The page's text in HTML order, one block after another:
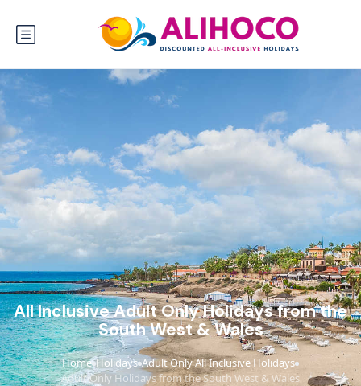
All Inclusive Adult Only Holidays from the
South West & Wales
Home›Holidays›Adult Only All Inclusive Holidays›
Adult Only Holidays from the South West & Wales